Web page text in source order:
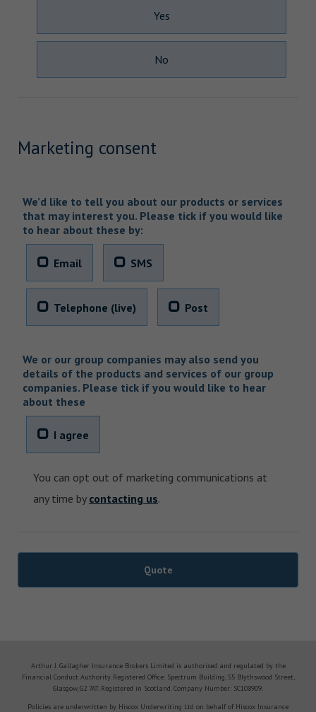
Yes
No
Marketing consent
We’d like to tell you about our products or services
that may interest you. Please tick if you would like
to hear about these by:
Email SMS
Telephone (live) Post
We or our group companies may also send you
details of the products and services of our group
companies. Please tick if you would like to hear
about these
I agree
You can opt out of marketing communications at
any time by contacting us.
Arthur J. Gallagher Insurance Brokers Limited is authorised and regulated by the
Financial Conduct Authority. Registered Office: Spectrum Building, 55 Blythswood Street,
Glasgow, G2 7AT. Registered in Scotland. Company Number: SC108909.
Policies are underwritten by Hiscox Underwriting Ltd on behalf of Hiscox Insurance